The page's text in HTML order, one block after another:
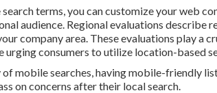
terms, you can customize your web
audience. Regional evaluations describe
company area. These evaluations play a
urging consumers to utilize location-based
mobile searches, having mobile-friendly
on concerns after their local search.